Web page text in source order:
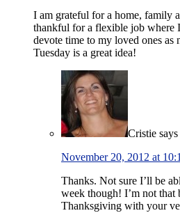
I am grateful for a home, family
thankful for a flexible job where
devote time to my loved ones as
Tuesday is a great idea!
Cristie says
November 20, 2012 at
Thanks. Not sure I’ll be
week though! I’m not that
Thanksgiving with your